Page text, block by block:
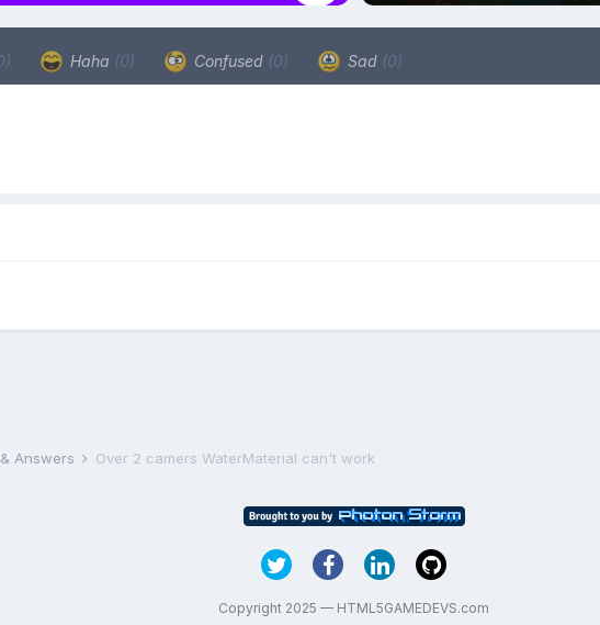
Haha (0) Confused (0) Sad (0)
Answers Over 2 camers WaterMaterial can't work
Copyright 2025 — HTML5GAMEDEVS.com